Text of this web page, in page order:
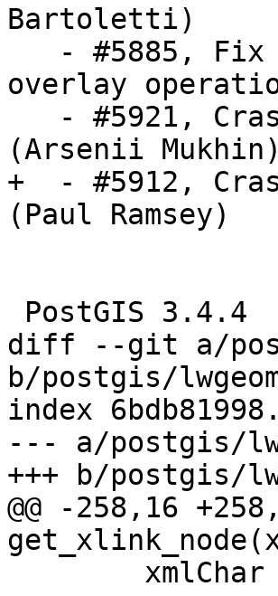
Bartoletti)
overlay
(Arsenii Mukhin)
+  - #5912,
(Paul Ramsey)
diff --git a/
b/postgis/
index
--- a/postgis/
+++ b/postgis/
@@ -258,16